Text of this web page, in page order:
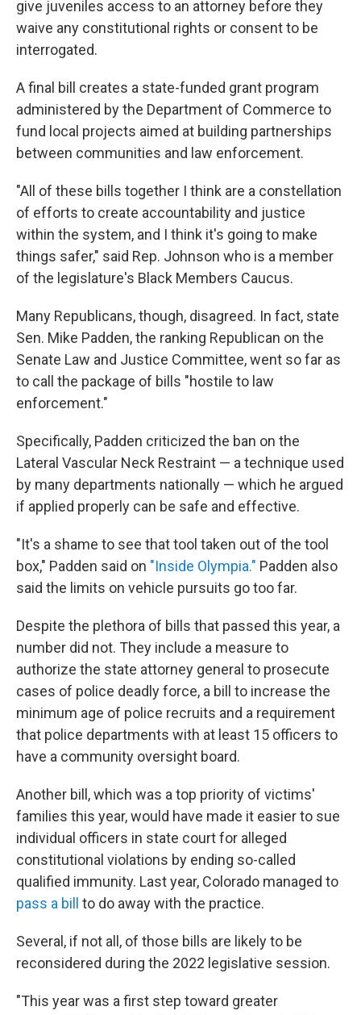
give juveniles access to an attorney before they
waive any constitutional rights or consent to be
interrogated.
A final bill creates a state-funded grant program
administered by the Department of Commerce to
fund local projects aimed at building partnerships
between communities and law enforcement.
"All of these bills together I think are a constellation
of efforts to create accountability and justice
within the system, and I think it's going to make
things safer," said Rep. Johnson who is a member
of the legislature's Black Members Caucus.
Many Republicans, though, disagreed. In fact, state
Sen. Mike Padden, the ranking Republican on the
Senate Law and Justice Committee, went so far as
to call the package of bills "hostile to law
enforcement."
Specifically, Padden criticized the ban on the
Lateral Vascular Neck Restraint — a technique used
by many departments nationally — which he argued
if applied properly can be safe and effective.
"It's a shame to see that tool taken out of the tool
box," Padden said on "Inside Olympia." Padden also
said the limits on vehicle pursuits go too far.
Despite the plethora of bills that passed this year, a
number did not. They include a measure to
authorize the state attorney general to prosecute
cases of police deadly force, a bill to increase the
minimum age of police recruits and a requirement
that police departments with at least 15 officers to
have a community oversight board.
Another bill, which was a top priority of victims'
families this year, would have made it easier to sue
individual officers in state court for alleged
constitutional violations by ending so-called
qualified immunity. Last year, Colorado managed to
pass a bill to do away with the practice.
Several, if not all, of those bills are likely to be
reconsidered during the 2022 legislative session.
"This year was a first step toward greater